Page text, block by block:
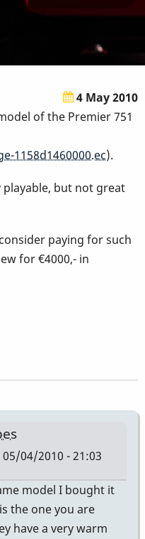
4 May 2010
of the Premier 751
1158d1460000.ec).
playable, but not great
paying for such
for €4000,- in
05/04/2010 - 21:03
model I bought it
the one you are
have a very warm